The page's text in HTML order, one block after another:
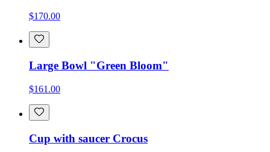
$170.00
Large Bowl "Green Bloom"
$161.00
Cup with saucer Crocus